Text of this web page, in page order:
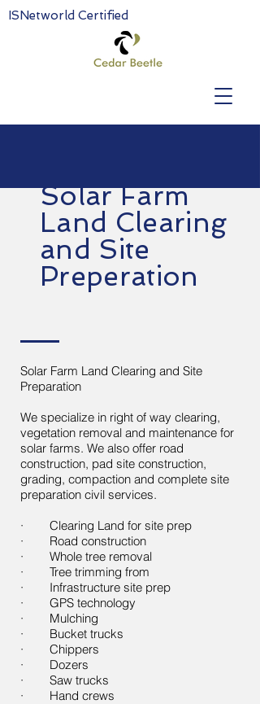
ISNetworld Certified
Solar Farm Land Clearing and Site
Preparation
We specialize in right of way clearing,
vegetation removal and maintenance for
solar farms. We also offer road
construction, pad site construction,
grading, compaction and complete site
preparation civil services.
· Clearing Land for site prep
· Road construction
· Whole tree removal
· Tree trimming from
· Infrastructure site prep
· GPS technology
· Mulching
· Bucket trucks
· Chippers
· Dozers
· Saw trucks
· Hand crews
Solar Farm
Land Clearing
and Site
Preperation